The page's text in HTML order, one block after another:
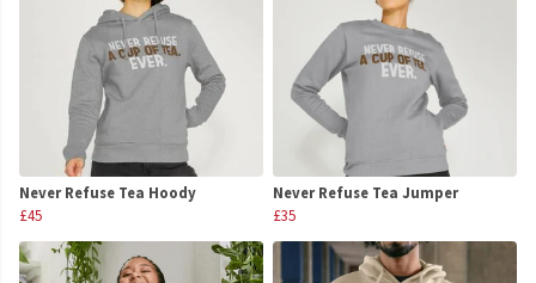
Never Refuse Tea Hoody
£45
Never Refuse Tea Jumper
£35